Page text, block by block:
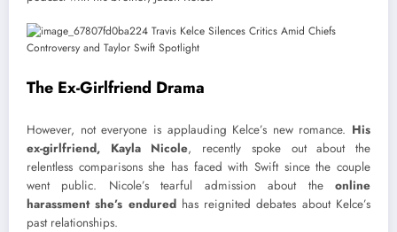
The Ex-Girlfriend Drama
However, not everyone is applauding Kelce’s new romance. His
ex-girlfriend, Kayla Nicole, recently spoke out about the
relentless comparisons she has faced with Swift since the couple
went public. Nicole’s tearful admission about the online
harassment she’s enduredhas reignited debates about Kelce’s
past relationships.